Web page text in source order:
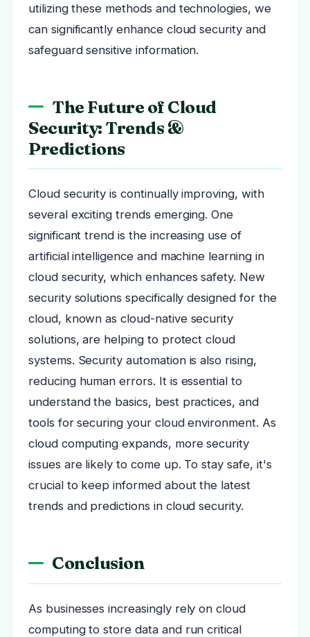
utilizing these methods and technologies, we
can significantly enhance cloud security and
safeguard sensitive information.
The Future of Cloud
Security: Trends &
Predictions
Cloud security is continually improving, with
several exciting trends emerging. One
significant trend is the increasing use of
artificial intelligence and machine learning in
cloud security, which enhances safety. New
security solutions specifically designed for the
cloud, known as cloud-native security
solutions, are helping to protect cloud
systems. Security automation is also rising,
reducing human errors. It is essential to
understand the basics, best practices, and
tools for securing your cloud environment. As
cloud computing expands, more security
issues are likely to come up. To stay safe, it's
crucial to keep informed about the latest
trends and predictions in cloud security.
Conclusion
As businesses increasingly rely on cloud
computing to store data and run critical